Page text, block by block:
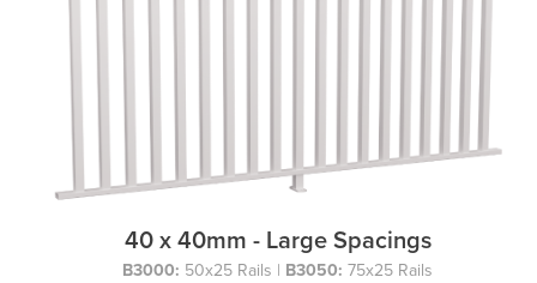
40 x 40mm - Large Spacings
B3000: 50x25 Rails | B3050: 75x25 Rails